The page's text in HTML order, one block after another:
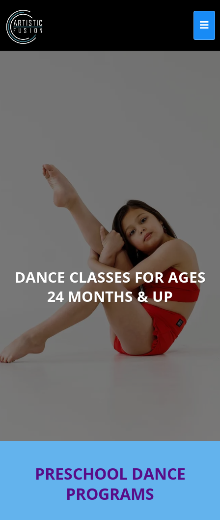
DANCE CLASSES FOR AGES
24 MONTHS & UP
PRESCHOOL DANCE
PROGRAMS